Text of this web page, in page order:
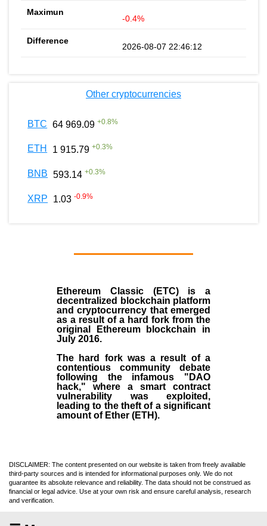
-0.4%
2026-08-07 22:46:12
Other cryptocurrencies
BTC 64 969.09 +0.8%
ETH 1 915.79 +0.3%
BNB 593.14 +0.3%
XRP 1.03 -0.9%
Ethereum Classic (ETC)is a
decentralized blockchain platform
andcryptocurrency that emerged
as a result of a hard fork from the
original
Ethereum blockchain in
July 2016.
The hard fork was a result of a
contentious community debate
following the infamous "DAO
hack," where a smart contract
vulnerability was exploited,
leading to the theft of a significant
amount of Ether (ETH).
DISCLAIMER: The content presented on our website is taken from freely available
third-party sources and is intended for informational purposes only. We do not
guarantee its absolute relevance and reliability. The data should not be construed as
financial or legal advice. Use at your own risk and ensure careful analysis, research
and verification.